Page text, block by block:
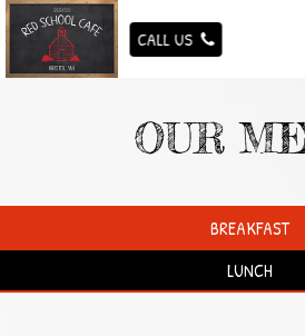
CALL US
OUR
BREAKFAST
LUNCH